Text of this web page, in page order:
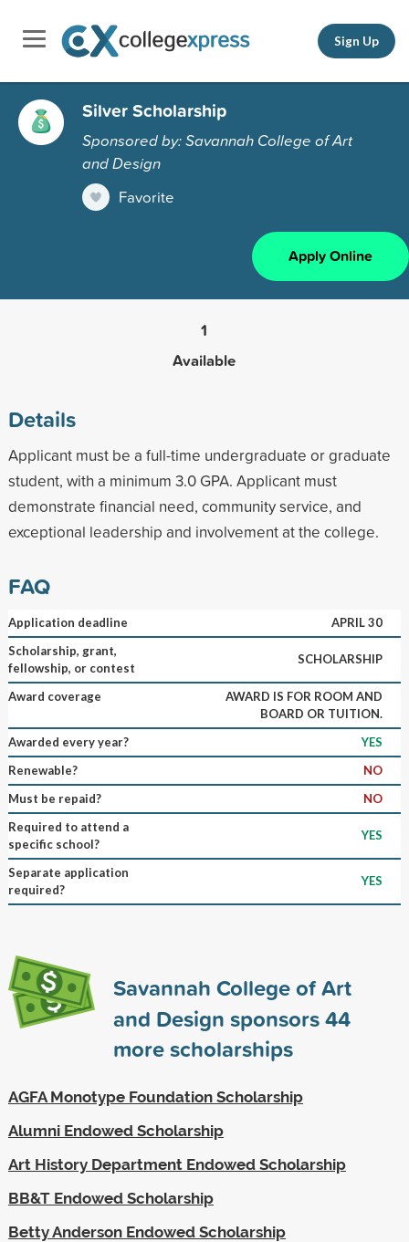
Sign Up
Silver Scholarship
Sponsored by: Savannah College of Art
and Design
Favorite
Apply Online
1
Available
Details
Applicant must be a full-time undergraduate or graduate
student, with a minimum 3.0 GPA. Applicant must
demonstrate financial need, community service, and
exceptional leadership and involvement at the college.
FAQ
Application deadline
APRIL 30
Scholarship, grant,
fellowship, or contest
SCHOLARSHIP
Award coverage
AWARD IS FOR ROOM AND
BOARD OR TUITION.
Awarded every year?
YES
Renewable?
NO
Must be repaid?
NO
Required to attend a
specific school?
YES
Separate application
required?
YES
Savannah College of Art
and Design sponsors44
more scholarships
AGFA Monotype Foundation Scholarship
Alumni Endowed Scholarship
Art History Department Endowed Scholarship
BB&T Endowed Scholarship
Betty Anderson Endowed Scholarship